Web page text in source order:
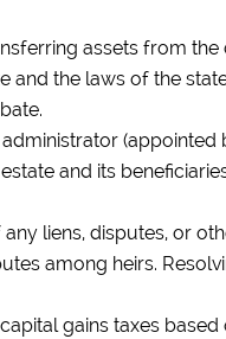
assets from
and the laws of the
(appointed
and its
liens, disputes, or
among heirs.
gains taxes